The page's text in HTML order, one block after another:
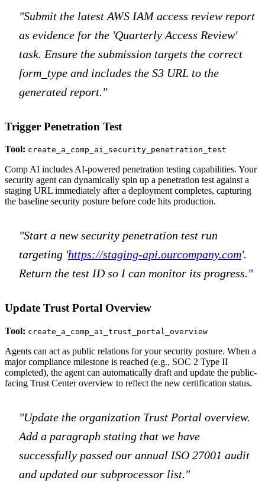
"Submit the latest AWS IAM access review report
as evidence for the 'Quarterly Access Review'
task. Ensure the submission targets the correct
form_type and includes the S3 URL to the
generated report."
Trigger Penetration Test
Tool: create_a_comp_ai_security_penetration_test
Comp AI includes AI-powered penetration testing capabilities. Your
security agent can dynamically spin up a penetration test against a
staging URL immediately after a deployment completes, capturing
the baseline security posture before code hits production.
"Start a new security penetration test run
targeting 'https://staging-api.ourcompany.com'.
Return the test ID so I can monitor its progress."
Update Trust Portal Overview
Tool: create_a_comp_ai_trust_portal_overview
Agents can act as public relations for your security posture. When a
major compliance milestone is reached (e.g., SOC 2 Type II
completed), the agent can automatically draft and update the public-
facing Trust Center overview to reflect the new certification status.
"Update the organization Trust Portal overview.
Add a paragraph stating that we have
successfully passed our annual ISO 27001 audit
and updated our subprocessor list."